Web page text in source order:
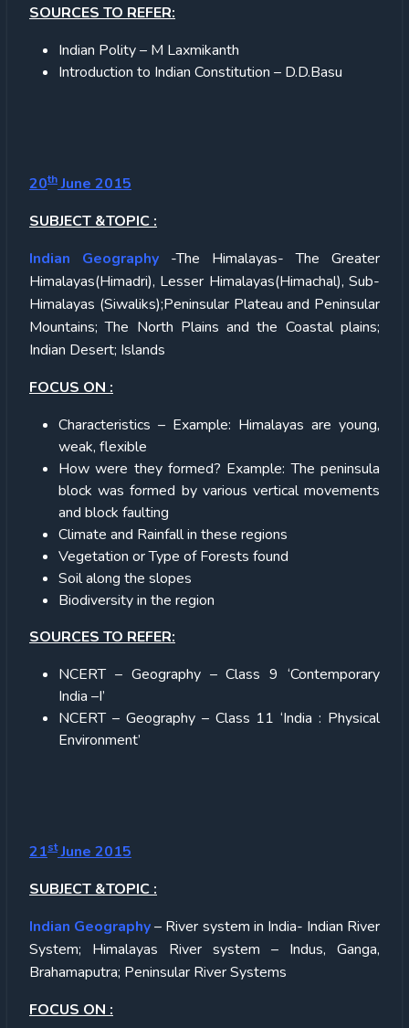
SOURCES TO REFER:
Indian Polity – M Laxmikanth
Introduction to Indian Constitution – D.D.Basu
20thJune 2015
SUBJECT &TOPIC :
Indian Geography -The Himalayas- The Greater
Himalayas(Himadri), Lesser Himalayas(Himachal), Sub-
Himalayas (Siwaliks);Peninsular Plateau and Peninsular
Mountains; The North Plains and the Coastal plains;
Indian Desert; Islands
FOCUS ON :
Characteristics – Example: Himalayas are young,
weak, flexible
How were they formed? Example: The peninsula
block was formed by various vertical movements
and block faulting
Climate and Rainfall in these regions
Vegetation or Type of Forests found
Soil along the slopes
Biodiversity in the region
SOURCES TO REFER:
NCERT – Geography – Class 9 ‘Contemporary
India –I’
NCERT – Geography – Class 11 ‘India : Physical
Environment’
21stJune 2015
SUBJECT &TOPIC :
Indian Geography– River system in India- Indian River
System; Himalayas River system – Indus, Ganga,
Brahamaputra; Peninsular River Systems
FOCUS ON :